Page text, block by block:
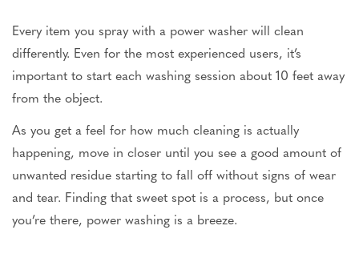
Every item you spray with a power washer will clean
differently. Even for the most experienced users, it’s
important to start each washing session about 10 feet away
from the object.
As you get a feel for how much cleaning is actually
happening, move in closer until you see a good amount of
unwanted residue starting to fall off without signs of wear
and tear. Finding that sweet spot is a process, but once
you’re there, power washing is a breeze.